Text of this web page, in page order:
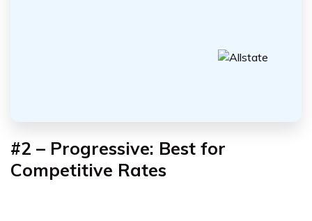
#2 – Progressive: Best for
Competitive Rates